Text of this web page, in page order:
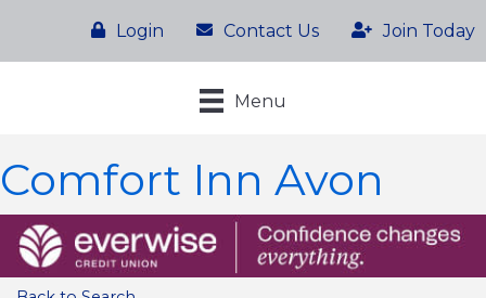
Login Contact Us Join Today
Menu
Comfort Inn Avon